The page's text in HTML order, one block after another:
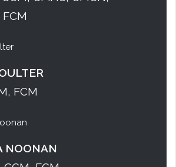
FCM
NOONAN